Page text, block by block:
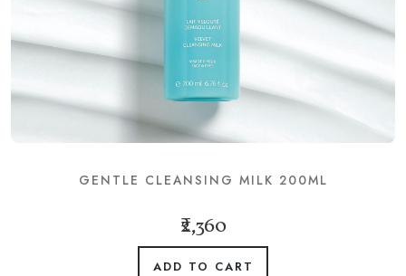
GENTLE CLEANSING MILK 200ML
₹2,360
ADD TO CART